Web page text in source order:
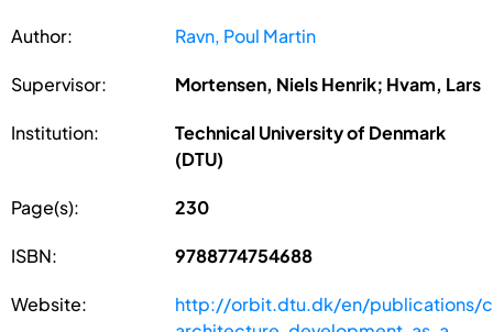
Author: Ravn, Poul Martin
Supervisor: Mortensen, Niels Henrik; Hvam, Lars
Institution:
Technical University of Denmark
(DTU)
Page(s): 230
ISBN: 9788774754688
Website:
http://orbit.dtu.dk/en/publications/